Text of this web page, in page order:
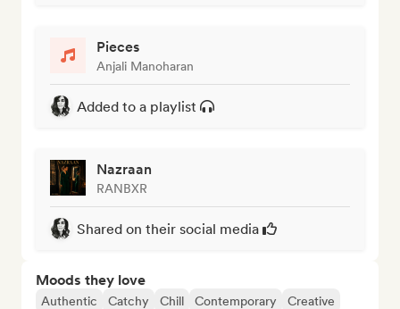
Pieces
Anjali Manoharan
Added to a playlist
Nazraan
RANBXR
Shared on their social media
Moods they love
Authentic Catchy Chill Contemporary
Creative